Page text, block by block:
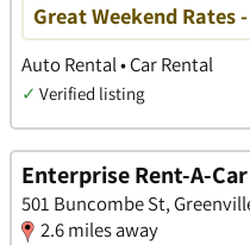
Great Weekend Rates
Auto Rental • Car Rental
✓ Verified listing
Enterprise Rent-A-Car
501 Buncombe St,
2.6 miles away